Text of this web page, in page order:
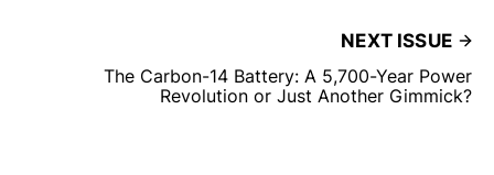
NEXT ISSUE
The Carbon-14 Battery: A 5,700-Year Power
Revolution or Just Another Gimmick?